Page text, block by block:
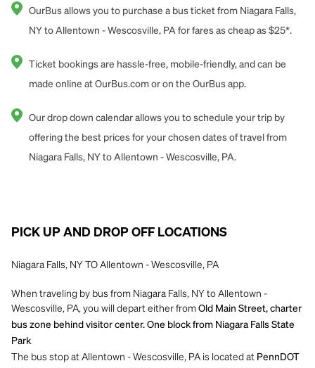
OurBus allows you to purchase a bus ticket from Niagara Falls,
NY to Allentown - Wescosville, PA for fares as cheap as $25*.
Ticket bookings are hassle-free, mobile-friendly, and can be
made online at OurBus.com or on the OurBus app.
Our drop down calendar allows you to schedule your trip by
offering the best prices for your chosen dates of travel from
Niagara Falls, NY to Allentown - Wescosville, PA.
PICK UP AND DROP OFF LOCATIONS
Niagara Falls, NY TO Allentown - Wescosville, PA
When traveling by bus from Niagara Falls, NY to Allentown -
Wescosville, PA, you will depart either from Old Main Street, charter
bus zone behind visitor center. One block from Niagara Falls State
Park
The bus stop at Allentown - Wescosville, PA is located at PennDOT